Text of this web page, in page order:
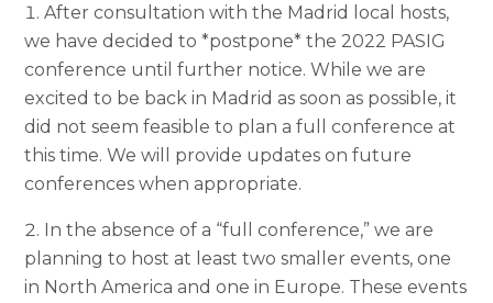
After consultation with the Madrid local hosts,
we have decided to *postpone* the 2022 PASIG
conference until further notice. While we are
excited to be back in Madrid as soon as possible, it
did not seem feasible to plan a full conference at
this time. We will provide updates on future
conferences when appropriate.
In the absence of a “full conference,” we are
planning to host at least two smaller events, one
in North America and one in Europe. These events